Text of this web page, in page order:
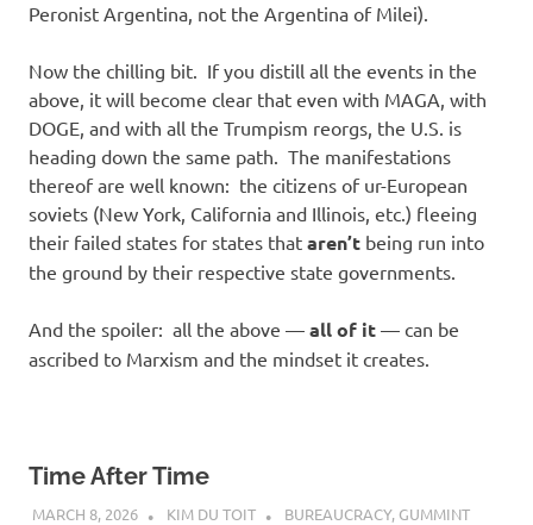
Peronist Argentina, not the Argentina of Milei).
Now the chilling bit. If you distill all the events in the
above, it will become clear that even with MAGA, with
DOGE, and with all the Trumpism reorgs, the U.S. is
heading down the same path. The manifestations
thereof are well known: the citizens of ur-European
soviets (New York, California and Illinois, etc.) fleeing
their failed states for states that aren’t being run into
the ground by their respective state governments.
And the spoiler: all the above — all of it — can be
ascribed to Marxism and the mindset it creates.
Time After Time
MARCH 8, 2026 KIM DU TOIT BUREAUCRACY, GUMMINT